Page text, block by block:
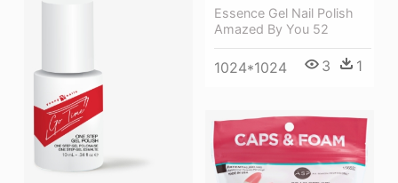
Essence Gel Nail Polish
Amazed By You 52
1024*1024 3 1